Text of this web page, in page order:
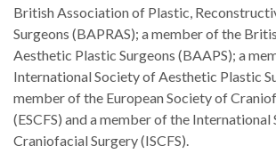
British Association of Plastic,
Surgeons (BAPRAS); a member of the
Aesthetic Plastic Surgeons (BAAPS); a
International Society of Aesthetic Plastic
member of the European Society of
(ESCFS) and a member of the
Craniofacial Surgery (ISCFS).